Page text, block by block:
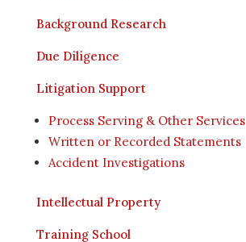
Background Research
Due Diligence
Litigation Support
Process Serving & Other Services
Written or Recorded Statements
Accident Investigations
Intellectual Property
Training School